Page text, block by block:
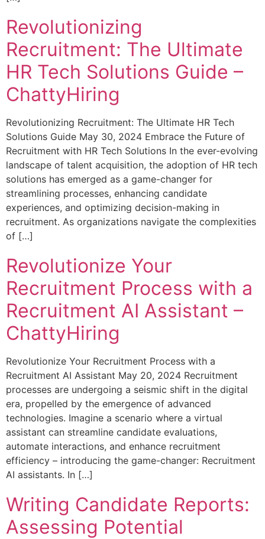
Revolutionizing
Recruitment: The Ultimate
HR Tech Solutions Guide –
ChattyHiring
Revolutionizing Recruitment: The Ultimate HR Tech
Solutions Guide May 30, 2024 Embrace the Future of
Recruitment with HR Tech Solutions In the ever-evolving
landscape of talent acquisition, the adoption of HR tech
solutions has emerged as a game-changer for
streamlining processes, enhancing candidate
experiences, and optimizing decision-making in
recruitment. As organizations navigate the complexities
of […]
Revolutionize Your
Recruitment Process with a
Recruitment AI Assistant –
ChattyHiring
Revolutionize Your Recruitment Process with a
Recruitment AI Assistant May 20, 2024 Recruitment
processes are undergoing a seismic shift in the digital
era, propelled by the emergence of advanced
technologies. Imagine a scenario where a virtual
assistant can streamline candidate evaluations,
automate interactions, and enhance recruitment
efficiency – introducing the game-changer: Recruitment
AI assistants. In […]
Writing Candidate Reports:
Assessing Potential